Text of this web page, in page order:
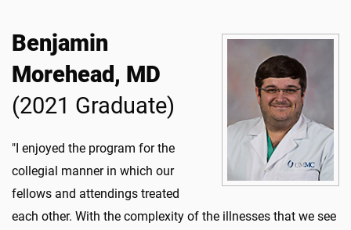
Benjamin
Morehead, MD
(2021 Graduate)
"I enjoyed the program for the
collegial manner in which our
fellows and attendings treated
each other. With the complexity of the illnesses that we see